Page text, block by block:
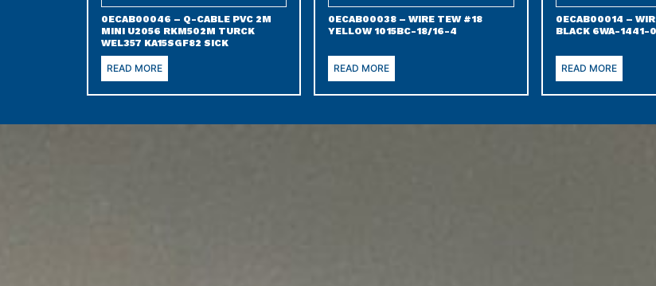
0ECAB00046 – Q-CABLE PVC 2M
MINI U2056 RKM502M TURCK
WEL357 KA15SGF82 SICK
READ MORE
0ECAB00038 – WIRE TEW #18
YELLOW 1015BC-18/16-4
READ MORE
0ECAB00014 –
BLACK 6WA-1441-
READ MORE